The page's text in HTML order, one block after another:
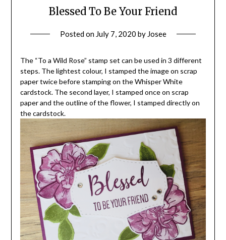
Blessed To Be Your Friend
Posted on July 7, 2020 by Josee
The “To a Wild Rose” stamp set can be used in 3 different
steps. The lightest colour, I stamped the image on scrap
paper twice before stamping on the Whisper White
cardstock. The second layer, I stamped once on scrap
paper and the outline of the flower, I stamped directly on
the cardstock.